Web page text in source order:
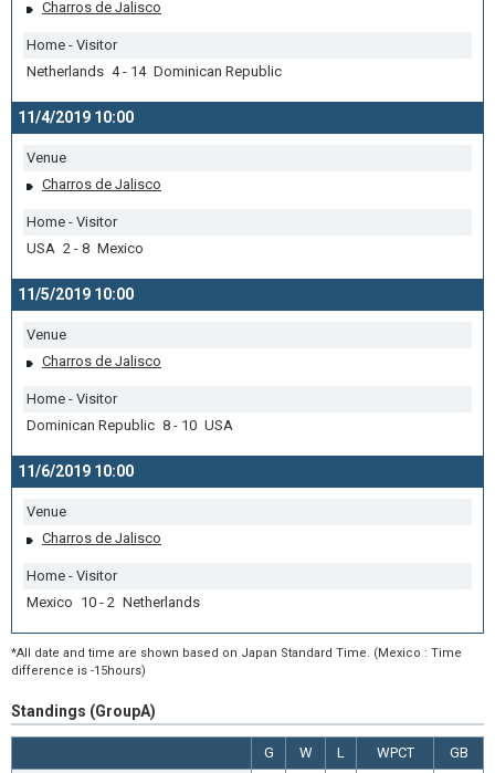
Charros de Jalisco
Home - Visitor
Netherlands 4 - 14 Dominican Republic
11/4/2019 10:00
Venue
Charros de Jalisco
Home - Visitor
USA 2 - 8 Mexico
11/5/2019 10:00
Venue
Charros de Jalisco
Home - Visitor
Dominican Republic 8 - 10 USA
11/6/2019 10:00
Venue
Charros de Jalisco
Home - Visitor
Mexico 10 - 2 Netherlands
*All date and time are shown based on Japan Standard Time. (Mexico : Time
difference is -15hours)
Standings (GroupA)
G W L WPCT
GB